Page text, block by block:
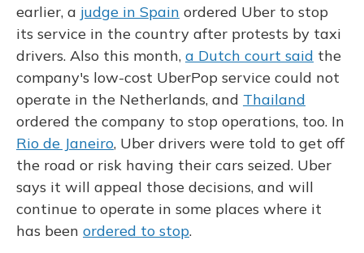
earlier, a judge in Spain ordered Uber to stop
its service in the country after protests by taxi
drivers. Also this month, a Dutch court said the
company's low-cost UberPop service could not
operate in the Netherlands, and Thailand
ordered the company to stop operations, too. In
Rio de Janeiro, Uber drivers were told to get off
the road or risk having their cars seized. Uber
says it will appeal those decisions, and will
continue to operate in some places where it
has been ordered to stop.